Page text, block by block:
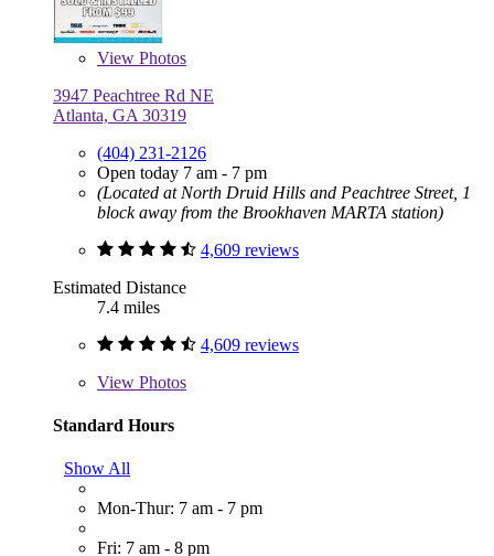
View Photos
3947 Peachtree Rd NE
Atlanta, GA 30319
(404) 231-2126
Open today 7 am - 7 pm
(Located at North Druid Hills and Peachtree Street, 1
block away from the Brookhaven MARTA station)
4,609 reviews
Estimated Distance
7.4 miles
4,609 reviews
View Photos
Standard Hours
Show All
Mon-Thur: 7 am - 7 pm
Fri: 7 am - 8 pm